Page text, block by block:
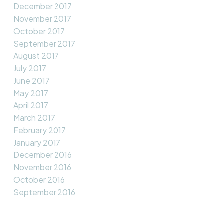
December 2017
November 2017
October 2017
September 2017
August 2017
July 2017
June 2017
May 2017
April 2017
March 2017
February 2017
January 2017
December 2016
November 2016
October 2016
September 2016